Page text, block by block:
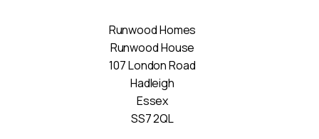
Runwood Homes
Runwood House
107 London Road
Hadleigh
Essex
SS7 2QL